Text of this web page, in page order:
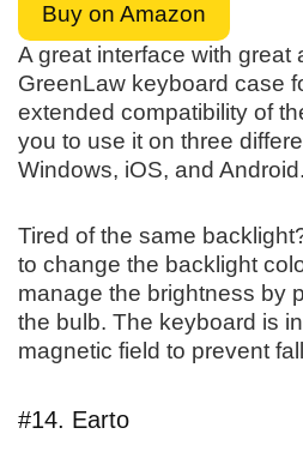
Buy on Amazon
A great interface with great
GreenLaw keyboard case
extended compatibility of
you to use it on three
Windows, iOS, and Android.
Tired of the same
to change the backlight
manage the brightness by
the bulb. The keyboard is
magnetic field to prevent
#14. Earto